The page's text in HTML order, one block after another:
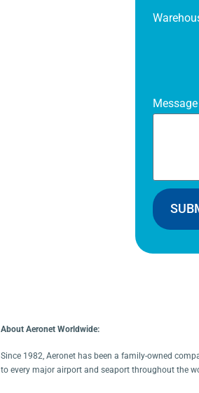
Message
About Aeronet Worldwide:
Since 1982, Aeronet has been a family-owned
to every major airport and seaport throughout the